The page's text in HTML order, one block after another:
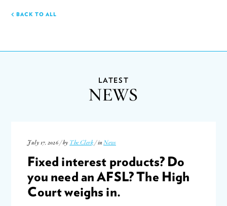
BACK TO ALL
LATEST
NEWS
July 17, 2026 / by The Clerk / inNews
Fixed interest products? Do
you need an AFSL? The High
Court weighs in.